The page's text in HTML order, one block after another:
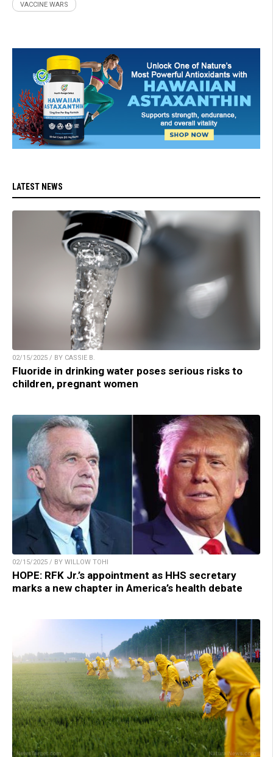
VACCINE WARS
LATEST NEWS
02/15/2025 / BY CASSIE B.
Fluoride in drinking water poses serious risks to
children, pregnant women
02/15/2025 / BY WILLOW TOHI
HOPE: RFK Jr.’s appointment as HHS secretary
marks a new chapter in America’s health debate